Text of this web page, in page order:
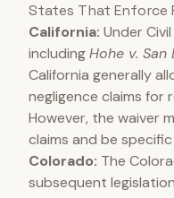
States That Enforce
California: Under
includingHohe v.
California generally
negligence claims for
However, the waiver
claims and be
Colorado: The
subsequent